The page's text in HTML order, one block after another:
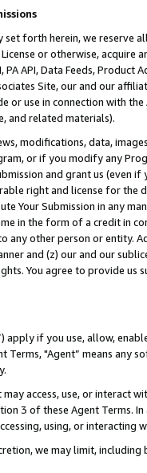
set forth herein, we
or otherwise, acquire
API, Data Feeds,
Site, our and our
or use in connection with
and related materials).
modifications, data,
or if you modify any
and grant us (even
right and license for
Your Submission in any
in the form of a credit in
any other person or entity.
and (z) our and our
You agree to provide us
apply if you use, allow,
Terms, "Agent” means
may access, use, or
3 of these Agent Terms.
using, or interacting
we may limit,